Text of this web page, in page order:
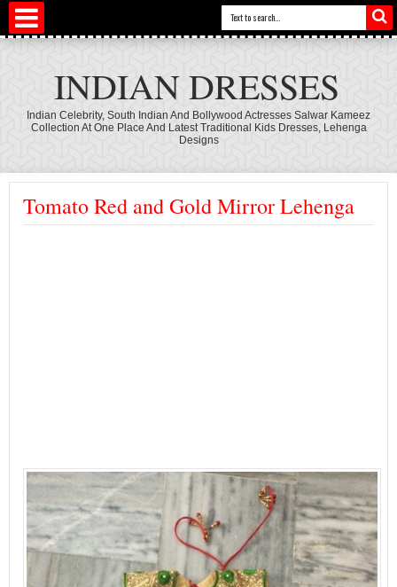
INDIAN DRESSES
Indian Celebrity, South Indian And Bollywood Actresses Salwar Kameez
Collection At One Place And Latest Traditional Kids Dresses, Lehenga
Designs
Tomato Red and Gold Mirror Lehenga